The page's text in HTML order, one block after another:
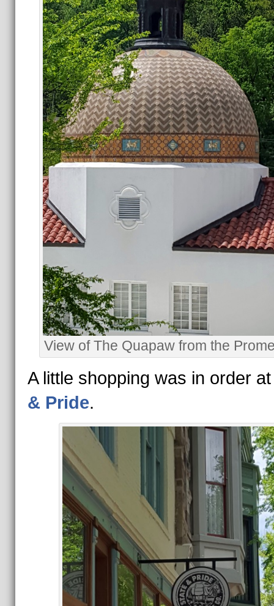
View of The Quapaw from the
A little shopping was in order
& Pride.